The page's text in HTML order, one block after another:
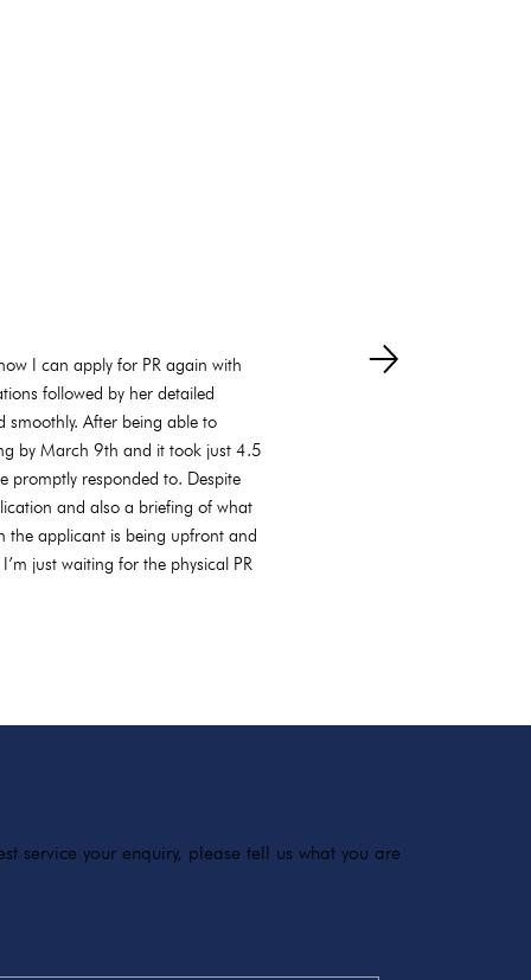
I can apply for PR again with
followed by her detailed
smoothly. After being able to
by March 9th and it took just 4.5
promptly responded to. Despite
and also a briefing of what
the applicant is being upfront and
just waiting for the physical PR
service your enquiry, please tell us what you are